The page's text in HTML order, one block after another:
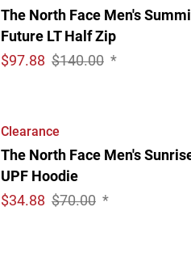
The North Face Men's
Future LT Half Zip
$97.88 $140.00 *
Clearance
The North Face Men's
UPF Hoodie
$34.88 $70.00 *